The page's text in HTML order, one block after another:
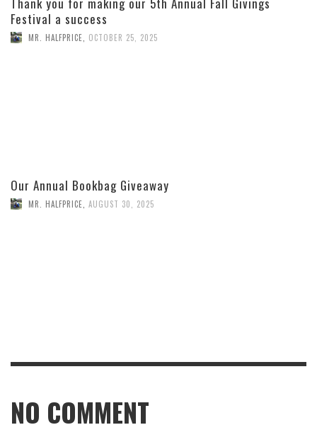
Festival a success
MR. HALFPRICE OCTOBER 25, 2025
Our Annual Bookbag Giveaway
MR. HALFPRICE AUGUST 30, 2025
NO COMMENT